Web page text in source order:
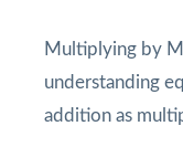
Multiplying by
understanding
addition as